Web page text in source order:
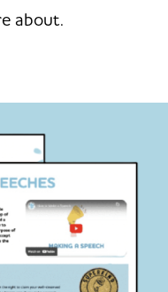
about.